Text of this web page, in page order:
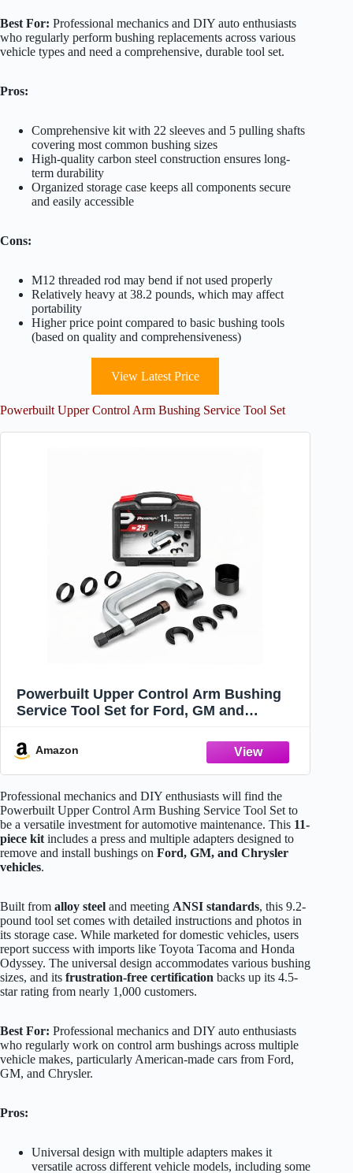
Best For: Professional mechanics and DIY auto enthusiasts
who regularly perform bushing replacements across various
vehicle types and need a comprehensive, durable tool set.
Pros:
Comprehensive kit with 22 sleeves and 5 pulling shafts
covering most common bushing sizes
High-quality carbon steel construction ensures long-
term durability
Organized storage case keeps all components secure
and easily accessible
Cons:
M12 threaded rod may bend if not used properly
Relatively heavy at 38.2 pounds, which may affect
portability
Higher price point compared to basic bushing tools
(based on quality and comprehensiveness)
View Latest Price
Powerbuilt Upper Control Arm Bushing Service Tool Set
Powerbuilt Upper Control Arm Bushing
Service Tool Set for Ford, GM and
Bushings, 648604
Amazon
Professional mechanics and DIY enthusiasts will find the
Powerbuilt Upper Control Arm Bushing Service Tool Set to
be a versatile investment for automotive maintenance. This 11-
piece kit includes a press and multiple adapters designed to
remove and install bushings on Ford, GM, and Chrysler
vehicles.
Built from alloy steel and meeting ANSI standards, this 9.2-
pound tool set comes with detailed instructions and photos in
its storage case. While marketed for domestic vehicles, users
report success with imports like Toyota Tacoma and Honda
Odyssey. The universal design accommodates various bushing
sizes, and its frustration-free certification backs up its 4.5-
star rating from nearly 1,000 customers.
Best For: Professional mechanics and DIY auto enthusiasts
who regularly work on control arm bushings across multiple
vehicle makes, particularly American-made cars from Ford,
GM, and Chrysler.
Pros:
Universal design with multiple adapters makes it
versatile across different vehicle models, including some